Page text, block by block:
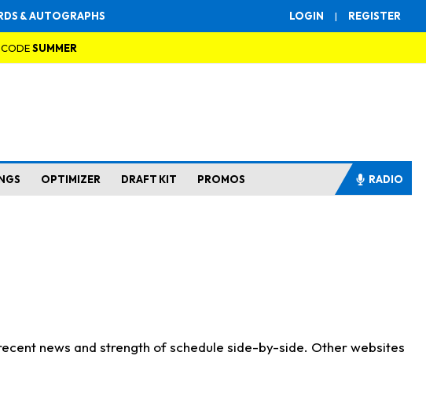
LOGIN | REGISTER
& AUTOGRAPHS
SUMMER
OPTIMIZER DRAFT KIT PROMOS RADIO
news and strength of schedule side-by-side. Other websites